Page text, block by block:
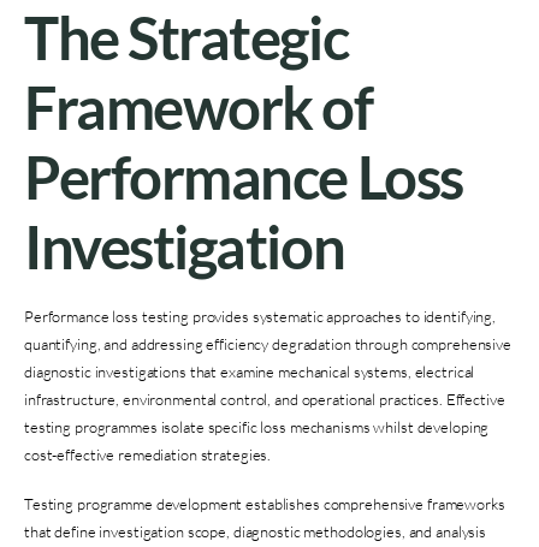
The Strategic
Framework of
Performance Loss
Investigation
Performance loss testing provides systematic approaches to identifying,
quantifying, and addressing efficiency degradation through comprehensive
diagnostic investigations that examine mechanical systems, electrical
infrastructure, environmental control, and operational practices. Effective
testing programmes isolate specific loss mechanisms whilst developing
cost-effective remediation strategies.
Testing programme development establishes comprehensive frameworks
that define investigation scope, diagnostic methodologies, and analysis